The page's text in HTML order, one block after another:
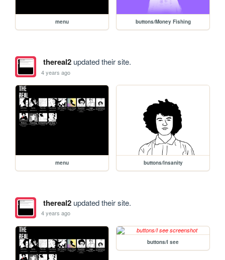
menu buttons/Money Fishing
thereal2updated their site.
4 years ago
menu buttons/Insanity
thereal2updated their site.
4 years ago
buttons/I see